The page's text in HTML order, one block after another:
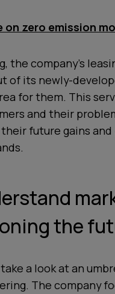
on zero emission
the company’s
of its newly-
for them. This
and their
future gains
the
take a look at an
The company